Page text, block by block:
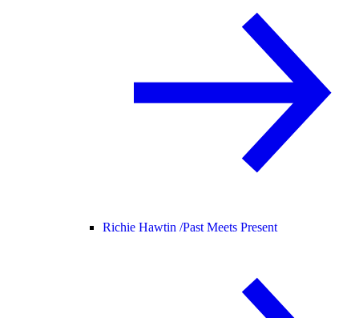
Richie Hawtin /Past Meets Present